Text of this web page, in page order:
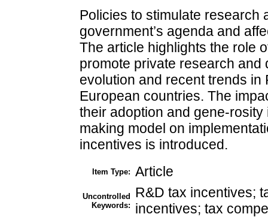
Policies to stimulate research
government’s agenda and
The article highlights the role
promote private research
evolution and recent trends
European countries. The
their adoption and gene-
making model on
incentives is introduced.
Item Type: Article
Uncontrolled
Keywords:
R&D tax incentives;
incentives; tax